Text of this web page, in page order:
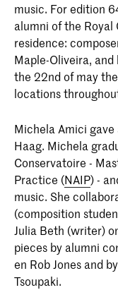
music. For edition
alumni of the Royal
residence:
Maple-Oliveira,
the 22nd of may
locations
Michela Amici
Haag. Michela
Conservatoire -
Practice (NAIP) -
music. She
(composition
Julia Beth (writer)
pieces by alumni
en Rob Jones and
Tsoupaki.